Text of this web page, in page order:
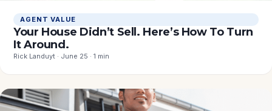
AGENT VALUE
Your House Didn’t Sell. Here’s How To Turn
It Around.
Rick Landuyt · June 25 · 1 min